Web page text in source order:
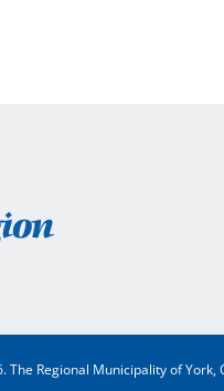
The Regional Municipality of York,